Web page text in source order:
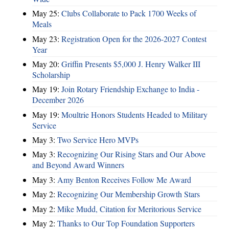
May 25: Clubs Collaborate to Pack 1700 Weeks of
Meals
May 23: Registration Open for the 2026-2027 Contest
Year
May 20: Griffin Presents $5,000 J. Henry Walker III
Scholarship
May 19: Join Rotary Friendship Exchange to India -
December 2026
May 19: Moultrie Honors Students Headed to Military
Service
May 3: Two Service Hero MVPs
May 3: Recognizing Our Rising Stars and Our Above
and Beyond Award Winners
May 3: Amy Benton Receives Follow Me Award
May 2: Recognizing Our Membership Growth Stars
May 2: Mike Mudd, Citation for Meritorious Service
May 2: Thanks to Our Top Foundation Supporters